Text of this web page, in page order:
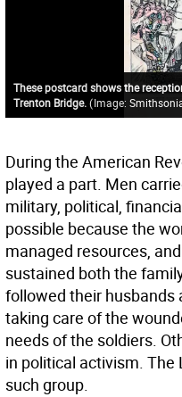
These postcard shows the
Trenton Bridge. (Image:
During the American
played a part. Men
military, political,
possible because the
managed resources,
sustained both the
followed their husbands
taking care of the
needs of the soldiers.
in political activism. The
such group.